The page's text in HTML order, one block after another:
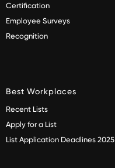
Certification
Employee Surveys
Recognition
Best Workplaces
Recent Lists
Apply for a List
List Application Deadlines 2025